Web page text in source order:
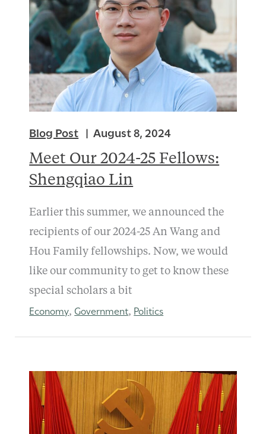
Blog Post August 8, 2024
Meet Our 2024-25 Fellows:
Shengqiao Lin
Earlier this summer, we announced the
recipients of our 2024-25 An Wang and
Hou Family fellowships. Now, we would
like our community to get to know these
special scholars a bit
Economy, Government, Politics